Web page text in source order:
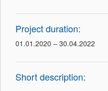
Project duration:
01.01.2020 – 30.04.2022
Short description: